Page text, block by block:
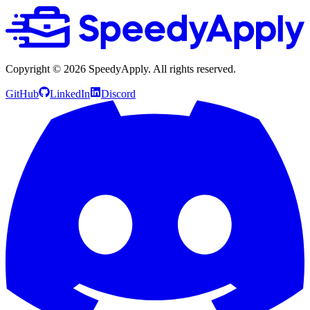
Copyright © 2026 SpeedyApply. All rights reserved.
GitHub LinkedIn Discord